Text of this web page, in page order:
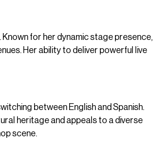
for her dynamic stage presence,
Her ability to deliver powerful live
between English and Spanish.
heritage and appeals to a diverse
scene.